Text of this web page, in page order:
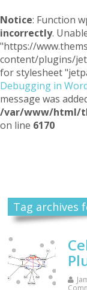
Notice: Function
incorrectly.
"https://
content/plugins/
for stylesheet
Debugging in
message was
/var/www/html/
on line 6170
Tag archives